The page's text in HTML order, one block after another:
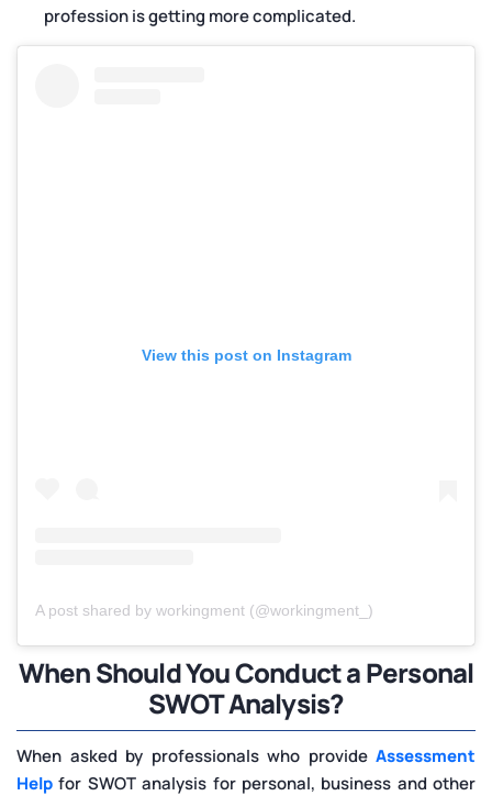
profession is getting more complicated.
View this post on Instagram
A post shared by workingment (@workingment_)
When Should You Conduct a Personal
SWOT Analysis?
When asked by professionals who provide Assessment
Help for SWOT analysis for personal, business and other